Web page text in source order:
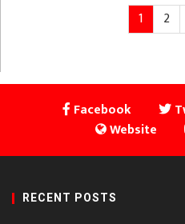
Posts
Page
1 Page
2
Facebook
Website
RECENT POSTS